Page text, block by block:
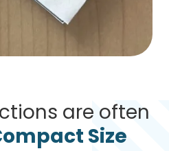
are often
Size